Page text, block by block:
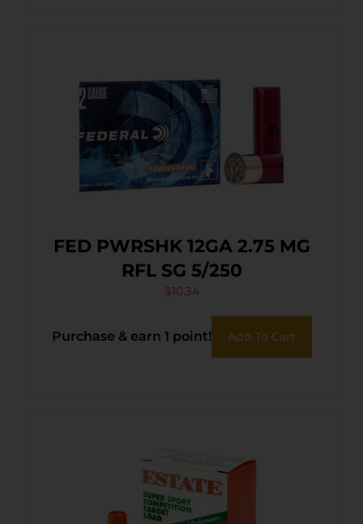
FED PWRSHK 12GA 2.75 MG
RFL SG 5/250
$10.34
Purchase & earn 1 point! Add To Cart